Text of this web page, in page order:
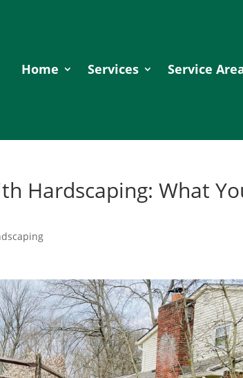
Home Services Service
Hardscaping: What